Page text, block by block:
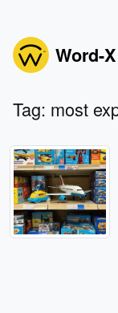
Word-
Tag: most